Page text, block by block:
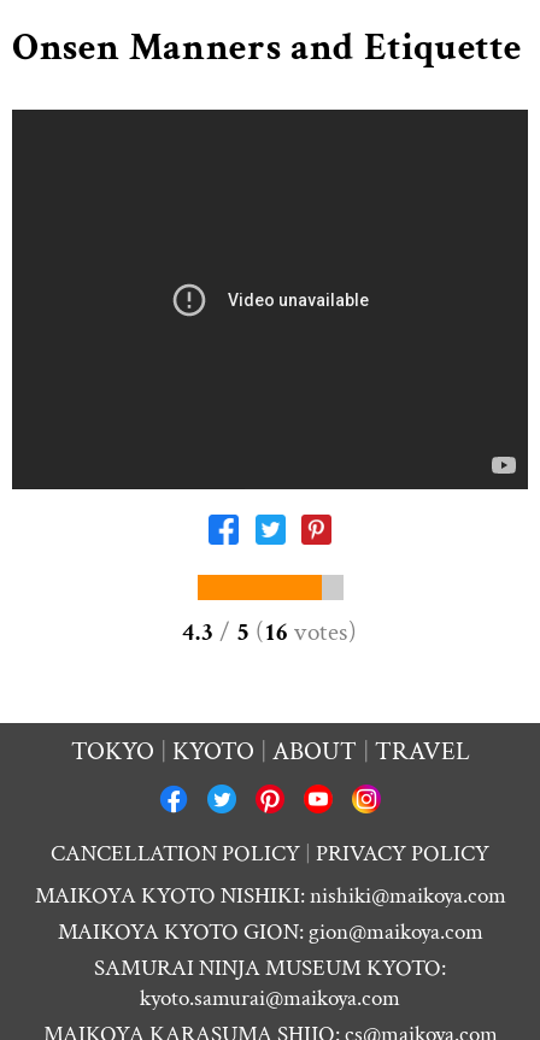
Onsen Manners and Etiquette
4.3 / 5 (16 votes)
TOKYO KYOTO ABOUT TRAVEL
CANCELLATION POLICY PRIVACY POLICY
MAIKOYA KYOTO NISHIKI:nishiki@maikoya.com
MAIKOYA KYOTO GION:gion@maikoya.com
SAMURAI NINJA MUSEUM KYOTO:
kyoto.samurai@maikoya.com